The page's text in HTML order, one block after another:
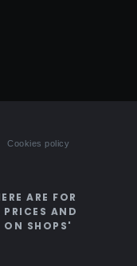
Cookies policy
ARE FOR
AND
SHOPS'